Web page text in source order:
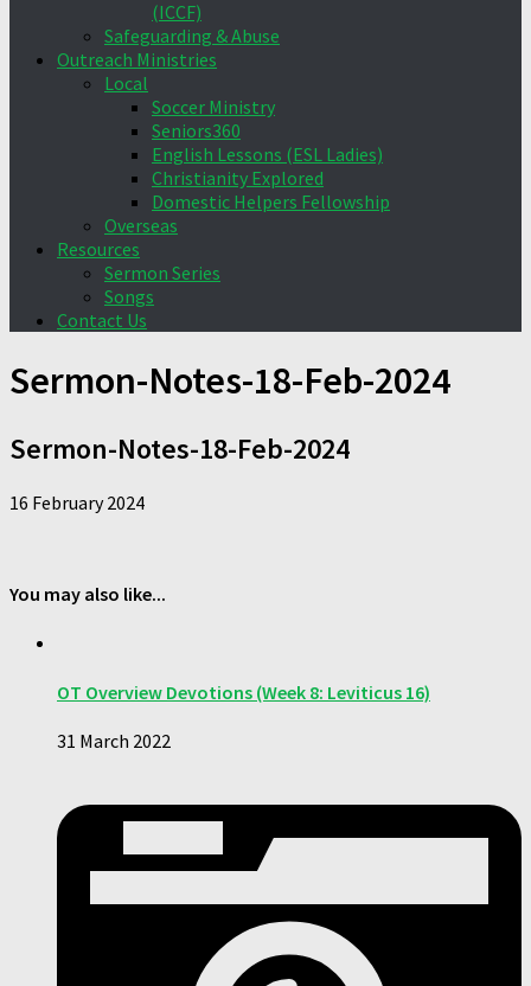
(ICCF)
Safeguarding & Abuse
Outreach Ministries
Local
Soccer Ministry
Seniors360
English Lessons (ESL Ladies)
Christianity Explored
Domestic Helpers Fellowship
Overseas
Resources
Sermon Series
Songs
Contact Us
Sermon-Notes-18-Feb-2024
Sermon-Notes-18-Feb-2024
16 February 2024
You may also like...
OT Overview Devotions (Week 8: Leviticus 16)
31 March 2022